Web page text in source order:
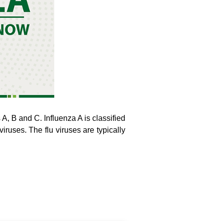
B and C. Influenza A is classified
The flu viruses are typically